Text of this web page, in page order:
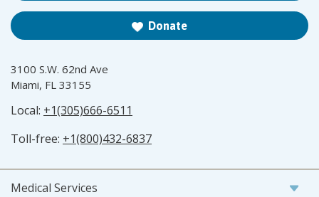
Donate
3100 S.W. 62nd Ave
Miami, FL 33155
Local: +1(305)666-6511
Toll-free: +1(800)432-6837
Medical Services